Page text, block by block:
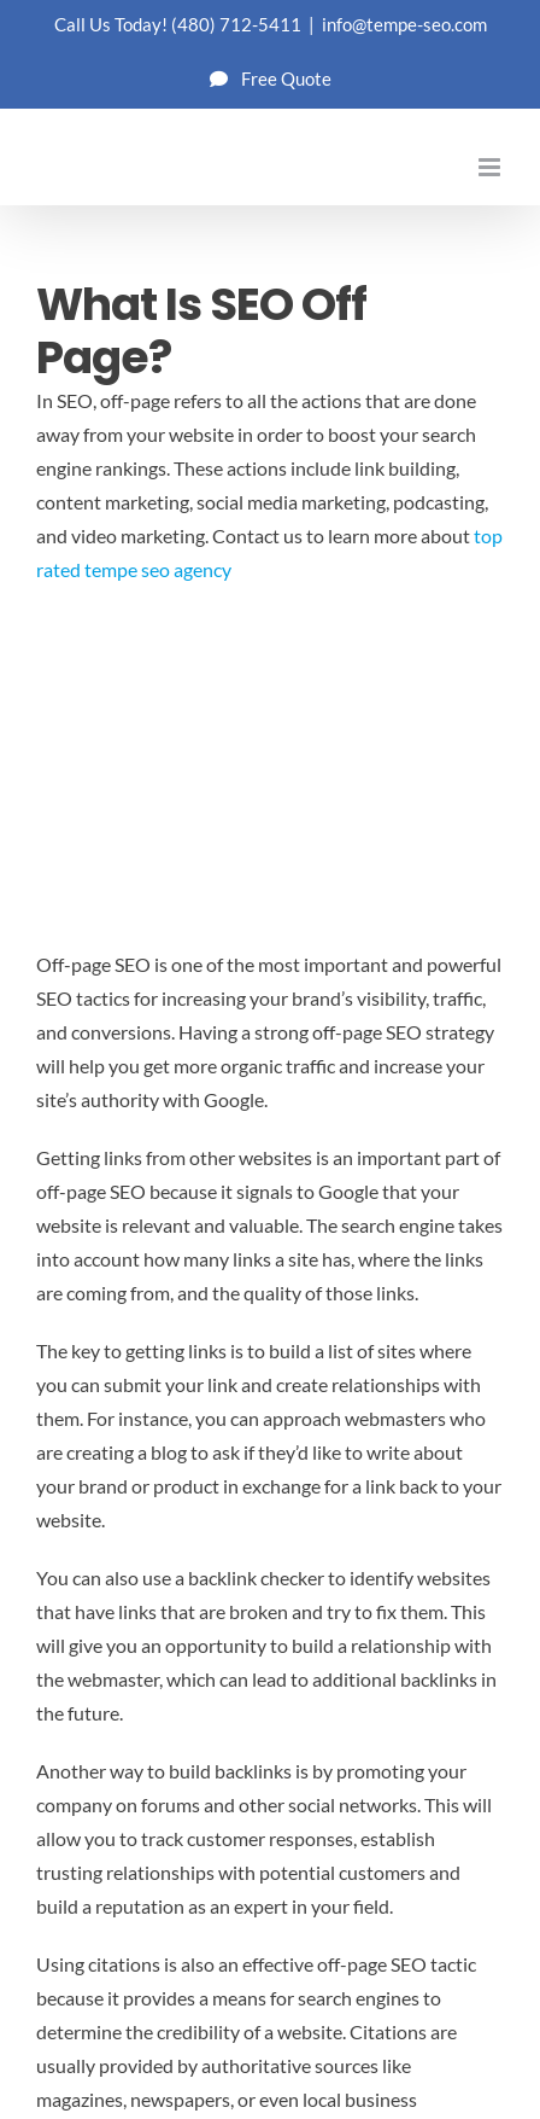
Call Us Today! (480) 712-5411 | info@tempe-seo.com
Free Quote
What Is SEO Off
Page?
In SEO, off-page refers to all the actions that are done
away from your website in order to boost your search
engine rankings. These actions include link building,
content marketing, social media marketing, podcasting,
and video marketing.Contact us to learn more abouttop
rated tempe seo agency
Off-page SEO is one of the most important and powerful
SEO tactics for increasing your brand’s visibility, traffic,
and conversions. Having a strong off-page SEO strategy
will help you get more organic traffic and increase your
site’s authority with Google.
Getting links from other websites is an important part of
off-page SEO because it signals to Google that your
website is relevant and valuable. The search engine takes
into account how many links a site has, where the links
are coming from, and the quality of those links.
The key to getting links is to build a list of sites where
you can submit your link and create relationships with
them. For instance, you can approach webmasters who
are creating a blog to ask if they’d like to write about
your brand or product in exchange for a link back to your
website.
You can also use a backlink checker to identify websites
that have links that are broken and try to fix them. This
will give you an opportunity to build a relationship with
the webmaster, which can lead to additional backlinks in
the future.
Another way to build backlinks is by promoting your
company on forums and other social networks. This will
allow you to track customer responses, establish
trusting relationships with potential customers and
build a reputation as an expert in your field.
Using citations is also an effective off-page SEO tactic
because it provides a means for search engines to
determine the credibility of a website. Citations are
usually provided by authoritative sources like
magazines, newspapers, or even local business